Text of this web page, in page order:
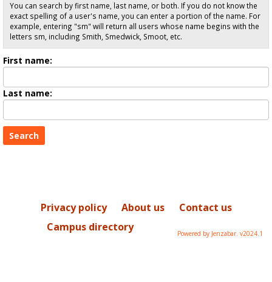
You can search by first name, last name, or both. If you do not know the
exact spelling of a user's name, you can enter a portion of the name. For
example, entering "sm" will return all users whose name begins with the
letters sm, including Smith, Smedwick, Smoot, etc.
First name:
name
Last name:
Name
Privacy policy About us
Contact us
Campus directory
Powered by Jenzabar. v2024.1